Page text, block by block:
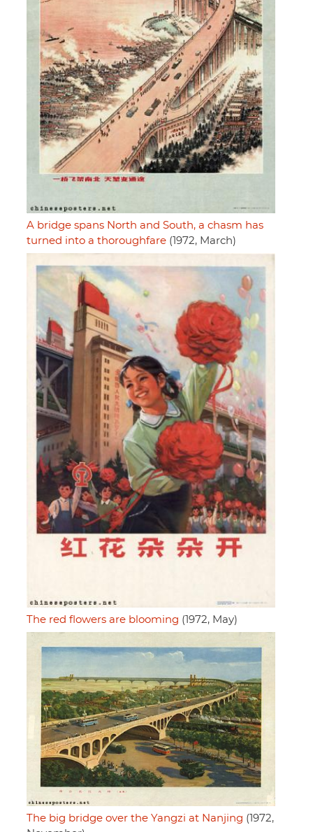
A bridge spans North and South, a chasm has
turned into a thoroughfare (1972, March)
The red flowers are blooming (1972, May)
The big bridge over the Yangzi at Nanjing (1972,